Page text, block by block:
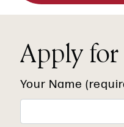
Apply
Your Name